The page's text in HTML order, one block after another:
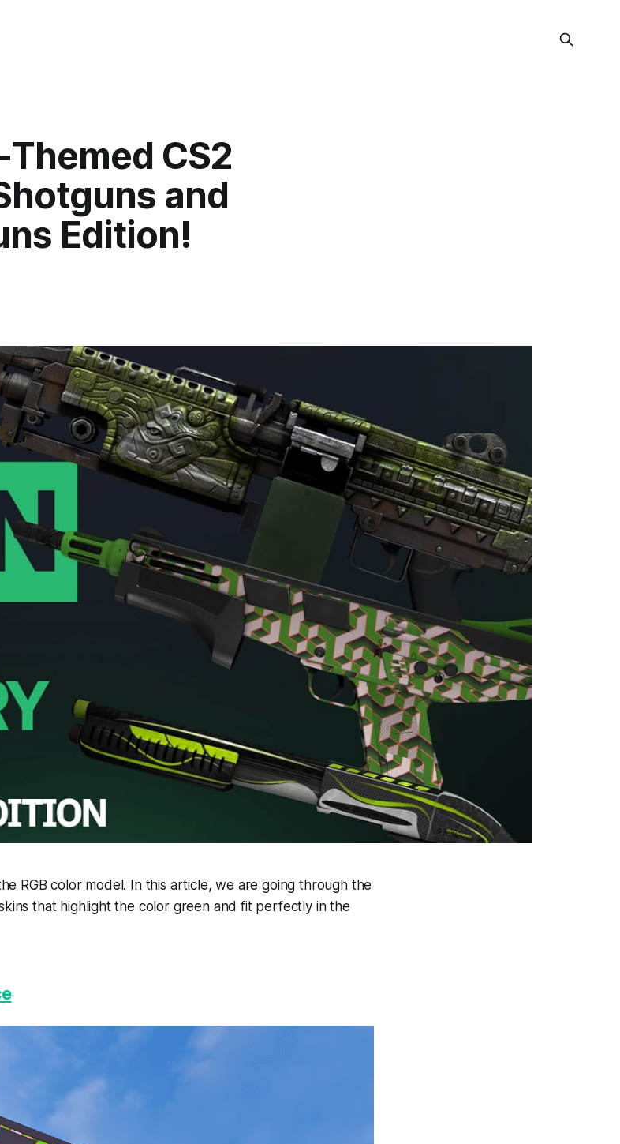
CS2
and
Edition!
RGB color model. In this article, we are going through the
that highlight the color green and fit perfectly in the